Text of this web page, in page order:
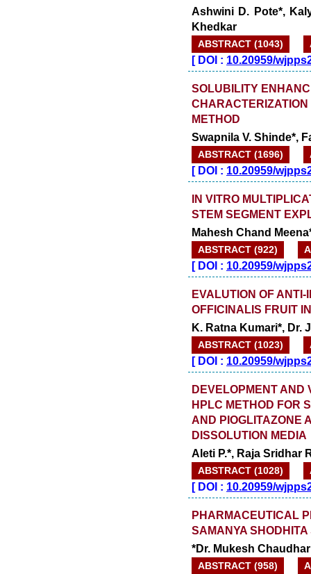
Ashwini D. Pote*,
Khedkar
ABSTRACT (1043)
[DOI : 10.20959/
SOLUBILITY
METHOD
Swapnila V. Shinde*,
ABSTRACT (1696)
[DOI : 10.20959/
IN VITRO
STEM SEGMENT
Mahesh Chand
ABSTRACT (922)
[DOI : 10.20959/
EVALUTION OF
OFFICINALIS FRUIT
K. Ratna Kumari*, Dr.
ABSTRACT (1023)
[DOI : 10.20959/
DEVELOPMENT AND
HPLC METHOD FOR
AND PIOGLITAZONE
DISSOLUTION MEDIA
Aleti P.*, Raja Sridhar
ABSTRACT (1028)
[DOI : 10.20959/
PHARMACEUTICAL
SAMANYA
*Dr. Mukesh
ABSTRACT (958)